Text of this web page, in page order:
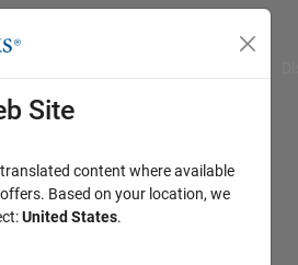
Site
content where available
Based on your location, we
United States.